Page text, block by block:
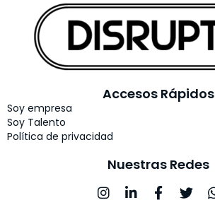
Accesos Rápidos
Soy empresa
Soy Talento
Política de privacidad
Nuestras Redes